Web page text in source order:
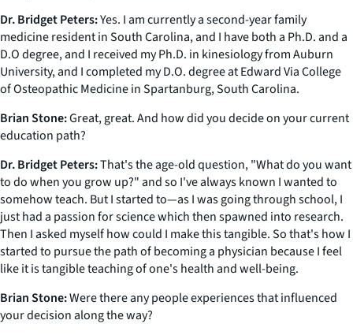
Dr. Bridget Peters:Yes. I am currently a second-year family
medicine resident in South Carolina, and I have both a Ph.D. and a
D.O degree, and I received my Ph.D. in kinesiology from Auburn
University, and I completed my D.O. degree at Edward Via College
of Osteopathic Medicine in Spartanburg, South Carolina.
Brian Stone:Great, great. And how did you decide on your current
education path?
Dr. Bridget Peters:That's the age-old question, "What do you want
to do when you grow up?" and so I've always known I wanted to
somehow teach. But I started to—as I was going through school, I
just had a passion for science which then spawned into research.
Then I asked myself how could I make this tangible. So that's how I
started to pursue the path of becoming a physician because I feel
like it is tangible teaching of one's health and well-being.
Brian Stone:Were there any people experiences that influenced
your decision along the way?